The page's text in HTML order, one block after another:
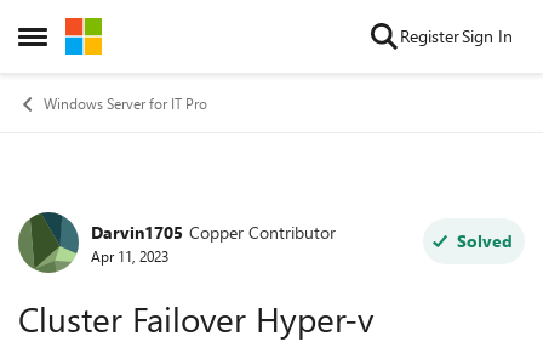
Open Side Menu
Skip to content RegisterSign In
Windows Server for IT Pro
Forum Discussion
Darvin1705 Copper Contributor
Apr 11, 2023
Solved
Cluster Failover Hyper-v